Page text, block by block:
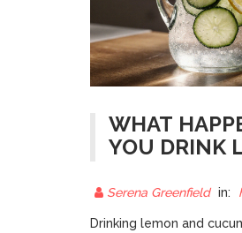
WHAT
YOU DRINK
DAYS?
Serena Greenfield in:
Drinking lemon and